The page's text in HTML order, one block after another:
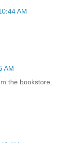
AM
AM
the bookstore.